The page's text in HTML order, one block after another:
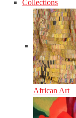
Collections
African Art